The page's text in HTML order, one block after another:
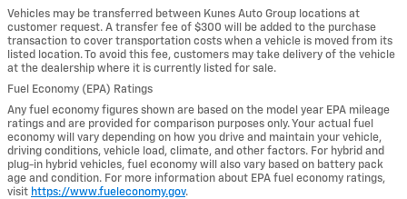
Vehicles may be transferred between Kunes Auto Group locations at
customer request. A transfer fee of $300 will be added to the purchase
transaction to cover transportation costs when a vehicle is moved from its
listed location. To avoid this fee, customers may take delivery of the vehicle
at the dealership where it is currently listed for sale.
Fuel Economy (EPA) Ratings
Any fuel economy figures shown are based on the model year EPA mileage
ratings and are provided for comparison purposes only. Your actual fuel
economy will vary depending on how you drive and maintain your vehicle,
driving conditions, vehicle load, climate, and other factors. For hybrid and
plug-in hybrid vehicles, fuel economy will also vary based on battery pack
age and condition. For more information about EPA fuel economy ratings,
visit https://www.fueleconomy.gov.